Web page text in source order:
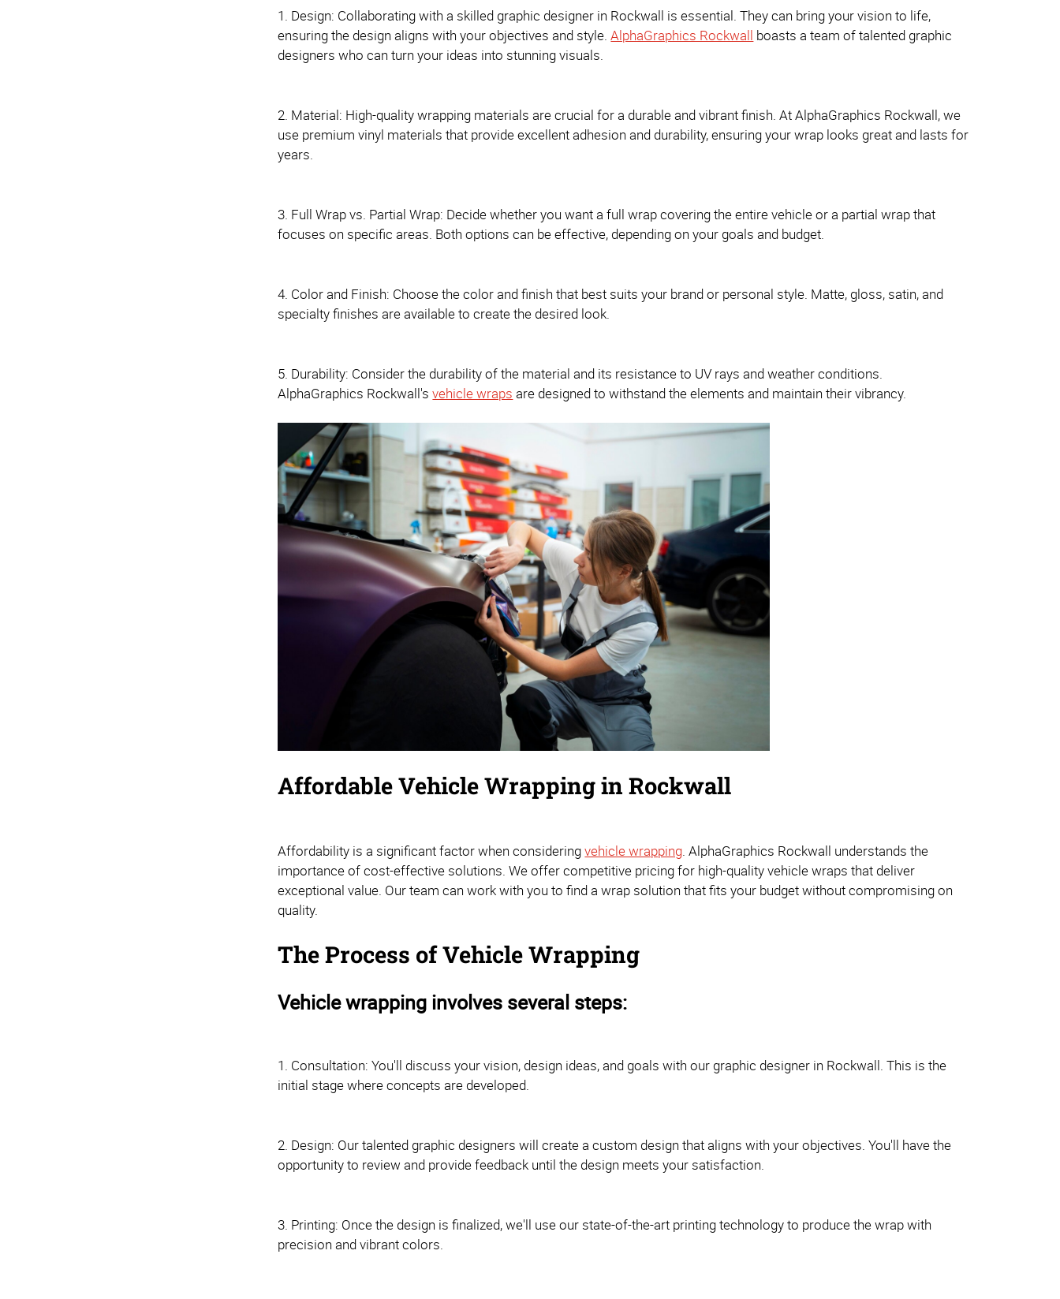
1. Design: Collaborating with a skilled graphic designer in Rockwall is essential. They can bring your vision to life,
ensuring the design aligns with your objectives and style.AlphaGraphics Rockwall boasts a team of talented graphic
designers who can turn your ideas into stunning visuals.
2. Material: High-quality wrapping materials are crucial for a durable and vibrant finish. At AlphaGraphics Rockwall, we
use premium vinyl materials that provide excellent adhesion and durability, ensuring your wrap looks great and lasts for
years.
3. Full Wrap vs. Partial Wrap: Decide whether you want a full wrap covering the entire vehicle or a partial wrap that
focuses on specific areas. Both options can be effective, depending on your goals and budget.
4. Color and Finish: Choose the color and finish that best suits your brand or personal style. Matte, gloss, satin, and
specialty finishes are available to create the desired look.
5. Durability: Consider the durability of the material and its resistance to UV rays and weather conditions.
AlphaGraphics Rockwall'svehicle wraps are designed to withstand the elements and maintain their vibrancy.
Affordable Vehicle Wrapping in Rockwall
Affordability is a significant factor when consideringvehicle wrapping. AlphaGraphics Rockwall understands the
importance of cost-effective solutions. We offer competitive pricing for high-quality vehicle wraps that deliver
exceptional value. Our team can work with you to find a wrap solution that fits your budget without compromising on
quality.
The Process of Vehicle Wrapping
Vehicle wrapping involves several steps:
1. Consultation: You'll discuss your vision, design ideas, and goals with our graphic designer in Rockwall. This is the
initial stage where concepts are developed.
2. Design: Our talented graphic designers will create a custom design that aligns with your objectives. You'll have the
opportunity to review and provide feedback until the design meets your satisfaction.
3. Printing: Once the design is finalized, we'll use our state-of-the-art printing technology to produce the wrap with
precision and vibrant colors.